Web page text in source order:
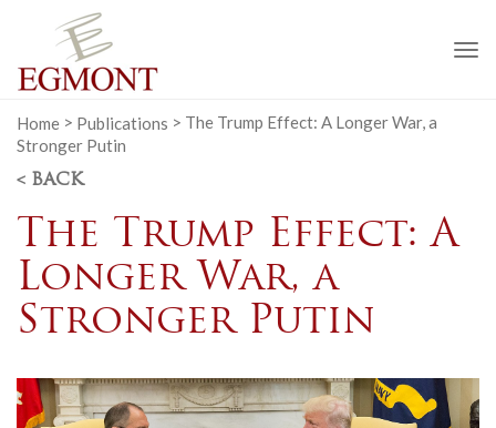
Home > Publications > The Trump Effect: A Longer War, a
Stronger Putin
< BACK
The Trump Effect: A
Longer War, a
Stronger Putin